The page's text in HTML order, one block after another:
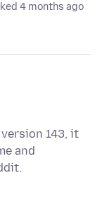
4 months ago
143, it
and